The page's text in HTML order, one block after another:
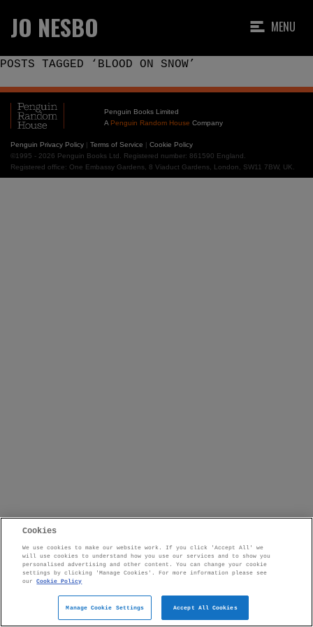
JO NESBO MENU
POSTS TAGGED ‘BLOOD ON SNOW’
Penguin Books Limited
A Penguin Random House Company
Penguin Privacy Policy | Terms of Service | Cookie Policy
©1995 - 2026 Penguin Books Ltd. Registered number: 861590 England.
Registered office: One Embassy Gardens, 8 Viaduct Gardens, London, SW11 7BW, UK.
Cookies
We use cookies to make our website work. If you click 'Accept All' we
will use cookies to understand how you use our services and to show you
personalised advertising and other content. You can change your cookie
settings by clicking 'Manage Cookies'. For more information please see
our
Cookie Policy
Manage Cookie Settings Accept All Cookies